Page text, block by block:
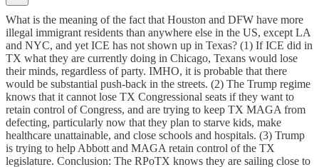
What is the meaning of the fact that Houston and DFW have more
illegal immigrant residents than anywhere else in the US, except LA
and NYC, and yet ICE has not shown up in Texas? (1) If ICE did in
TX what they are currently doing in Chicago, Texans would lose
their minds, regardless of party. IMHO, it is probable that there
would be substantial push-back in the streets. (2) The Trump regime
knows that it cannot lose TX Congressional seats if they want to
retain control of Congress, and are trying to keep TX MAGA from
defecting, particularly now that they plan to starve kids, make
healthcare unattainable, and close schools and hospitals. (3) Trump
is trying to help Abbott and MAGA retain control of the TX
legislature. Conclusion: The RPoTX knows they are sailing close to